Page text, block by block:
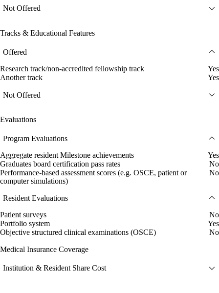
Not Offered
Tracks & Educational Features
Offered
Research track/non-accredited fellowship track
Yes
Another track
Yes
Not Offered
Evaluations
Program Evaluations
Aggregate resident Milestone achievements
Yes
Graduates board certification pass rates
No
Performance-based assessment scores (e.g. OSCE, patient or
computer simulations)
No
Resident Evaluations
Patient surveys
No
Portfolio system
Yes
Objective structured clinical examinations (OSCE)
No
Medical Insurance Coverage
Institution & Resident Share Cost